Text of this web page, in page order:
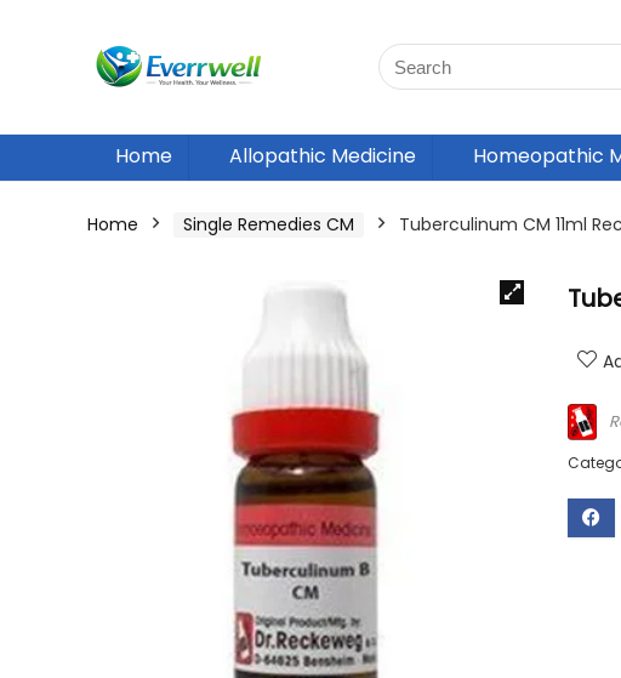
Home Allopathic Medicine Homeopathic
Home Single Remedies CM Tuberculinum CM 11ml